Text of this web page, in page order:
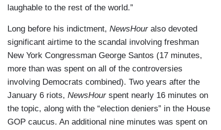
laughable to the rest of the world.”
Long before his indictment, NewsHouralso devoted
significant airtime to the scandal involving freshman
New York Congressman George Santos (17 minutes,
more than was spent on all of the controversies
involving Democrats combined). Two years after the
January 6 riots, NewsHour spent nearly 16 minutes on
the topic, along with the “election deniers” in the House
GOP caucus. An additional nine minutes was spent on